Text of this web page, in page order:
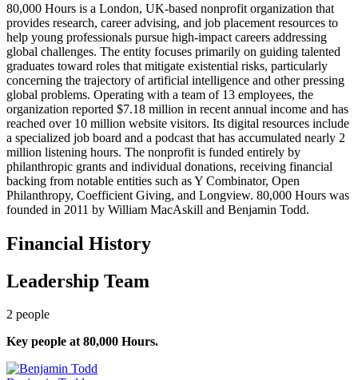
80,000 Hours is a London, UK-based nonprofit organization that
provides research, career advising, and job placement resources to
help young professionals pursue high-impact careers addressing
global challenges. The entity focuses primarily on guiding talented
graduates toward roles that mitigate existential risks, particularly
concerning the trajectory of artificial intelligence and other pressing
global problems. Operating with a team of 13 employees, the
organization reported $7.18 million in recent annual income and has
reached over 10 million website visitors. Its digital resources include
a specialized job board and a podcast that has accumulated nearly 2
million listening hours. The nonprofit is funded entirely by
philanthropic grants and individual donations, receiving financial
backing from notable entities such as Y Combinator, Open
Philanthropy, Coefficient Giving, and Longview. 80,000 Hours was
founded in 2011 by William MacAskill and Benjamin Todd.
Financial History
Leadership Team
2 people
Key people at80,000 Hours.